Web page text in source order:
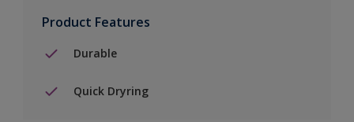
Product Features
Durable
Quick Dryring